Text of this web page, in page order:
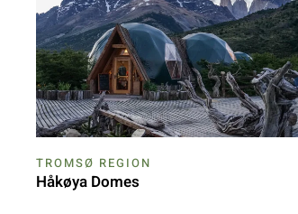
TROMSØ REGION
Håkøya Domes